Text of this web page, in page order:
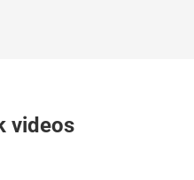
videos